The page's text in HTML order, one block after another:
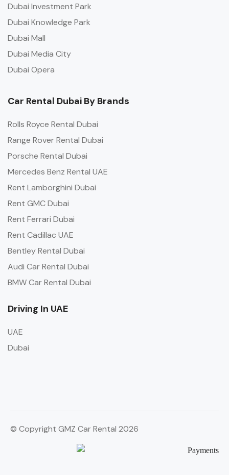
Dubai Investment Park
Dubai Knowledge Park
Dubai Mall
Dubai Media City
Dubai Opera
Car Rental Dubai By Brands
Rolls Royce Rental Dubai
Range Rover Rental Dubai
Porsche Rental Dubai
Mercedes Benz Rental UAE
Rent Lamborghini Dubai
Rent GMC Dubai
Rent Ferrari Dubai
Rent Cadillac UAE
Bentley Rental Dubai
Audi Car Rental Dubai
BMW Car Rental Dubai
Driving In UAE
UAE
Dubai
© Copyright GMZ Car Rental 2026